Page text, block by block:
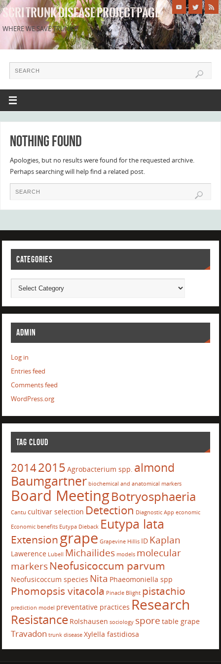
SCRI TRUNK DISEASE PROJECT PAGE
WHERE WE SAVE TRUNKS!
Nothing Found
Apologies, but no results were found for the requested archive.
Perhaps searching will help find a related post.
CATEGORIES
ADMIN
Log in
Entries feed
Comments feed
WordPress.org
TAG CLOUD
20142015 Agrobacterium spp. almond
Baumgartner biochemical and anatomical markers
Board MeetingBotryosphaeria
Cantu cultivar selection Detection Diagnostic App economic
Economic benefits Eutypa Dieback Eutypa lata
Extensiongrape Grapevine Hillis ID Kaplan
Lawerence Lubell Michailides models molecular
markersNeofusicoccum parvum
Neofusicoccum species Nita Phaeomoniella spp
Phomopsis vitacola Pinacle Blight pistachio
prediction model preventative practices Research
Resistance Rolshausen sociology spore table grape
Travadon trunk disease Xylella fastidiosa